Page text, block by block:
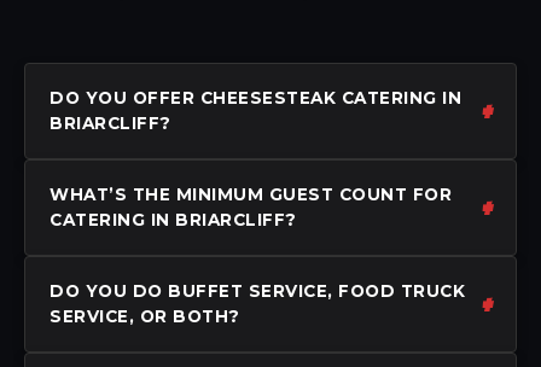
DO YOU OFFER CHEESESTEAK CATERING IN
BRIARCLIFF?
WHAT’S THE MINIMUM GUEST COUNT FOR
CATERING IN BRIARCLIFF?
DO YOU DO BUFFET SERVICE, FOOD TRUCK
SERVICE, OR BOTH?